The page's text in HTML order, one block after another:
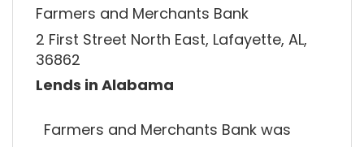
Farmers and Merchants Bank
2 First Street North East, Lafayette, AL,
36862
Lends in Alabama
Farmers and Merchants Bank was